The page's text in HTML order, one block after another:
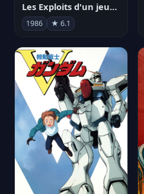
Les Exploits d'un jeune Don Juan
1986 ★ 6.1